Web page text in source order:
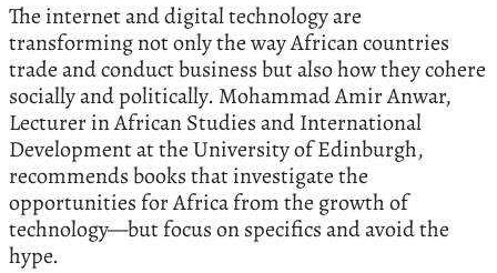
The internet and digital technology are
transforming not only the way African countries
trade and conduct business but also how they cohere
socially and politically. Mohammad Amir Anwar,
Lecturer in African Studies and International
Development at the University of Edinburgh,
recommends books that investigate the
opportunities for Africa from the growth of
technology—but focus on specifics and avoid the
hype.